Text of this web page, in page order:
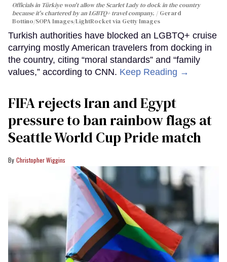
Officials in Türkiye won't allow the Scarlet Lady to dock in the country
because it's chartered by an LGBTQ+ travel company.
Gerard
Bottino/SOPA Images/LightRocket via Getty Images
Turkish authorities have blocked an LGBTQ+ cruise
carrying mostly American travelers from docking in
the country, citing “moral standards” and “family
values,” according to CNN. Keep Reading →
FIFA rejects Iran and Egypt
pressure to ban rainbow flags at
Seattle World Cup Pride match
Christopher Wiggins